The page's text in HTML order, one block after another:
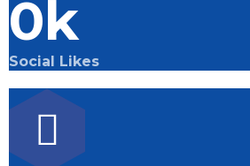
0k
Social Likes